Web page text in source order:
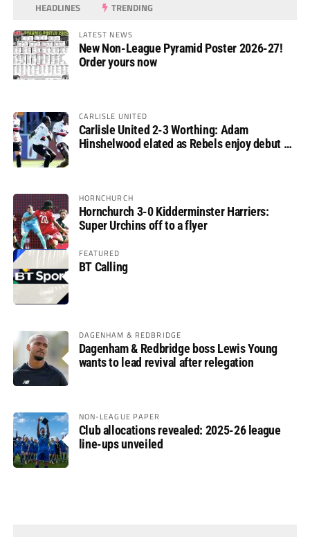
HEADLINES TRENDING
LATEST NEWS
New Non-League Pyramid Poster 2026-27!
Order yours now
CARLISLE UNITED
Carlisle United 2-3 Worthing: Adam
Hinshelwood elated as Rebels enjoy debut of
HORNCHURCH
Hornchurch 3-0 Kidderminster Harriers:
Super Urchins off to a flyer
FEATURED
BT Calling
DAGENHAM & REDBRIDGE
Dagenham & Redbridge boss Lewis Young
wants to lead revival after relegation
NON-LEAGUE PAPER
Club allocations revealed: 2025-26 league
line-ups unveiled